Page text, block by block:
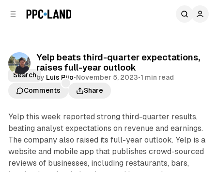
Yelp beats third-quarter expectations,
raises full-year outlook
by Luis Rijo•November 5, 2023•1 min read
Comments
Share
Search
Yelp this week reported strong third-quarter results,
beating analyst expectations on revenue and earnings.
The company also raised its full-year outlook. Yelp is a
website and mobile app that publishes crowd-sourced
reviews of businesses, including restaurants, bars,